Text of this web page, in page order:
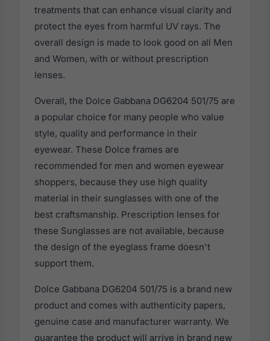
treatments that can enhance visual clarity and
protect the eyes from harmful UV rays. The
overall design is made to look good on all Men
and Women, with or without prescription
lenses.
Overall, the Dolce Gabbana DG6204 501/75 are
a popular choice for many people who value
style, quality and performance in their
eyewear. These Dolce frames are
recommended for men and women eyewear
shoppers, because they use high quality
material in their sunglasses with one of the
best craftsmanship. Prescription lenses for
these Sunglasses are not available, because
the design of the eyeglass frame doesn't
support them.
Dolce Gabbana DG6204 501/75 is a brand new
product and comes with authenticity papers,
genuine case and manufacturer warranty. We
guarantee the product will arrive in brand new